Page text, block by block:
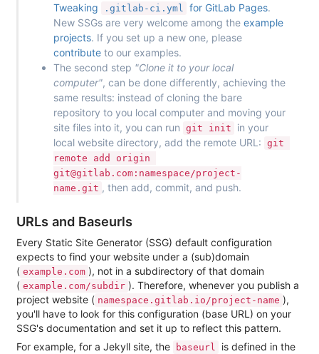
Tweaking
.gitlab-ci.yml for GitLab Pages.
New SSGs are very welcome among the example
projects. If you set up a new one, please
contribute to our examples.
The second step "Clone it to your local
computer", can be done differently, achieving the
same results: instead of cloning the bare
repository to you local computer and moving your
site files into it, you can run git init
in your
local website directory, add the remote URL: git
remote add origin
git@gitlab.com:namespace/project-
name.git , then add, commit, and push.
URLs and Baseurls
Every Static Site Generator (SSG) default configuration
expects to find your website under a (sub)domain
( example.com ), not in a subdirectory of that domain
( example.com/subdir ). Therefore, whenever you publish a
project website ( namespace.gitlab.io/project-name ),
you'll have to look for this configuration (base URL) on your
SSG's documentation and set it up to reflect this pattern.
For example, for a Jekyll site, the
baseurl
is defined in the